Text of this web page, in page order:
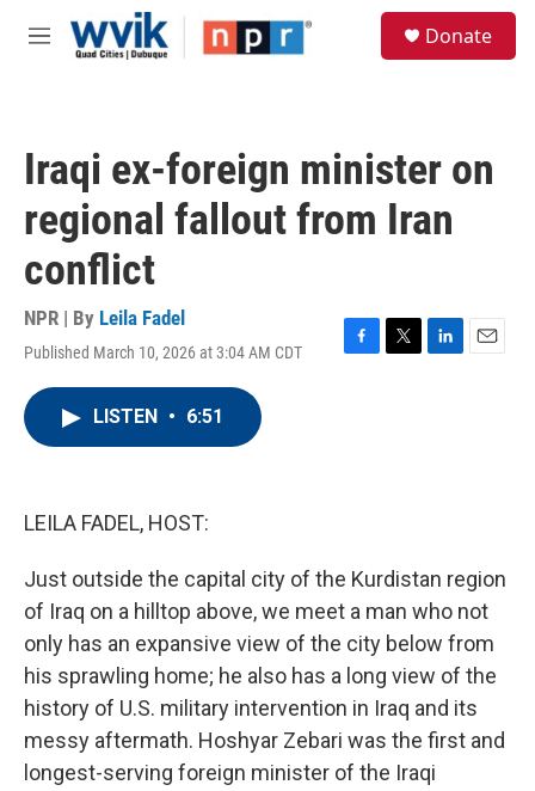
Skip to main content
M
Donate
Iraqi ex-foreign minister on
regional fallout from Iran
conflict
NPR | By Leila Fadel
Published March 10, 2026 at 3:04 AM CDT
F
T
L
E
LISTEN • 6:51
LEILA FADEL, HOST:
Just outside the capital city of the Kurdistan region
of Iraq on a hilltop above, we meet a man who not
only has an expansive view of the city below from
his sprawling home; he also has a long view of the
history of U.S. military intervention in Iraq and its
messy aftermath. Hoshyar Zebari was the first and
longest-serving foreign minister of the Iraqi